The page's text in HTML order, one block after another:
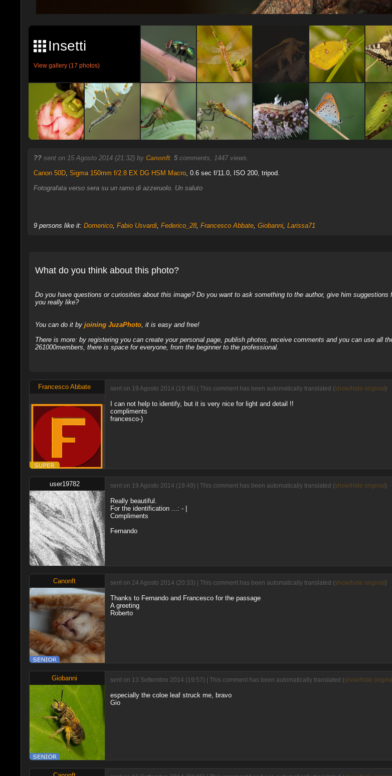
Insetti
View gallery (17 photos)
?? sent on 15 Agosto 2014 (21:32) by Canonft. 5comments, 1447 views.
Canon 50D, Sigma 150mm f/2.8 EX DG HSM Macro, 0.6 sec f/11.0, ISO 200, tripod.
Fotografata verso sera su un ramo di azzeruolo. Un saluto
9 persons like it: Domenico, Fabio Usvardi, Federico_28, Francesco Abbate, Giobanni, Larissa71
What do you think about this photo?
Do you have questions or curiosities about this image? Do you want to ask something to the author, give him
you really like?
You can do it by joining JuzaPhoto, it is easy and free!
There is more: by registering you can create your personal page, publish photos, receive comments and you can use all
261000members, there is space for everyone, from the beginner to the professional.
Francesco Abbate sent on 19 Agosto 2014 (19:46) | This comment has been automatically translated (show/hide original )
I can not help to identify, but it is very nice for light and detail !!
compliments
francesco-)
user19782 sent on 19 Agosto 2014 (19:49) | This comment has been automatically translated (show/hide original )
Really beautiful.
For the identification ...: - |
Compliments
Fernando
Canonft sent on 24 Agosto 2014 (20:33) | This comment has been automatically translated (show/hide original )
Thanks to Fernando and Francesco for the passage
A greeting
Roberto
Giobanni sent on 13 Settembre 2014 (19:57) | This comment has been automatically translated (show/hide
especially the coloe leaf struck me, bravo
Gio